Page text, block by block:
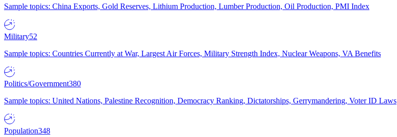
Sample topics: China Exports, Gold Reserves, Lithium Production, Lumber Production, Oil Production, PMI Index
Military52
Sample topics: Countries Currently at War, Largest Air Forces, Military Strength Index, Nuclear Weapons, VA Benefits
Politics/Government380
Sample topics: United Nations, Palestine Recognition, Democracy Ranking, Dictatorships, Gerrymandering, Voter ID Laws
Population348